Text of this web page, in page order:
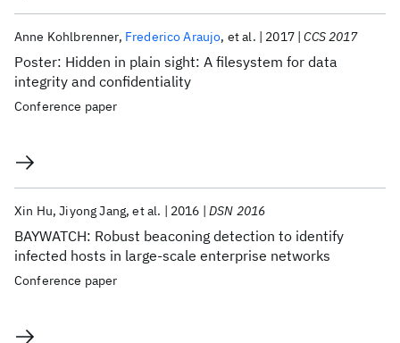
Poster: Hidden in plain sight: A filesystem for data
integrity and confidentiality
Anne Kohlbrenner Frederico Araujo et al. 2017 CCS 2017
Conference paper
BAYWATCH: Robust beaconing detection to identify
infected hosts in large-scale enterprise networks
Xin Hu Jiyong Jang et al. 2016 DSN 2016
Conference paper